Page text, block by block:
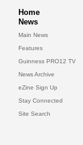
Home
News
Main News
Features
Guinness PRO12 TV
News Archive
eZine Sign Up
Stay Connected
Site Search